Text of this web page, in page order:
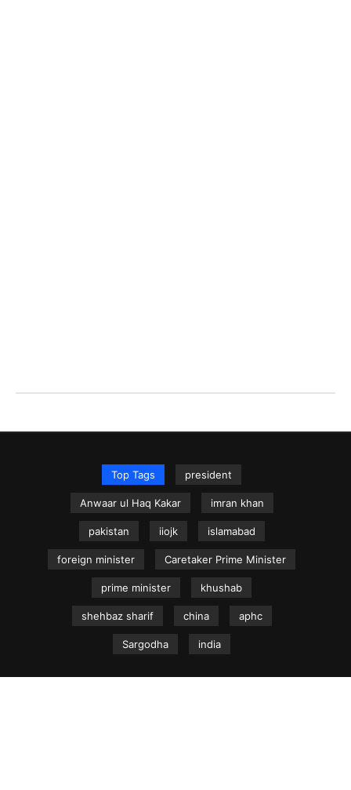
Top Tags president
Anwaar ul Haq Kakar imran khan
pakistan iiojk islamabad
foreign minister Caretaker Prime Minister
prime minister khushab
shehbaz sharif china aphc
Sargodha india